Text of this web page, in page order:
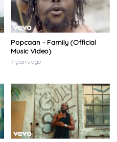
Popcaan – Family (Official
Music Video)
7 years ago